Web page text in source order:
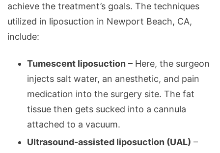
achieve the treatment’s goals. The techniques
utilized in liposuction in Newport Beach, CA,
include:
Tumescent liposuction – Here, the surgeon
injects salt water, an anesthetic, and pain
medication into the surgery site. The fat
tissue then gets sucked into a cannula
attached to a vacuum.
Ultrasound-assisted liposuction (UAL) –